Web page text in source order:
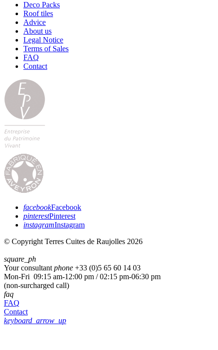
Deco Packs
Roof tiles
Advice
About us
Legal Notice
Terms of Sales
FAQ
Contact
facebookFacebook
pinterestPinterest
instagramInstagram
© Copyright Terres Cuites de Raujolles 2026
square_ph
Your consultantphone +33 (0)5 65 60 14 03
Mon-Fri 09:15 am-12:00 pm / 02:15 pm-06:30 pm
(non-surcharged call)
faq
FAQ
Contact
keyboard_arrow_up